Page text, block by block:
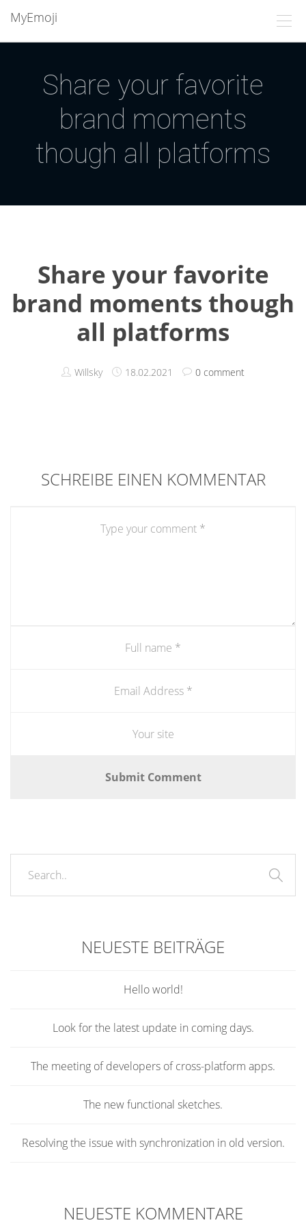
MyEmoji
Share your favorite
brand moments
though all platforms
Share your favorite
brand moments though
all platforms
Willsky 18.02.2021 0 comment
SCHREIBE EINEN KOMMENTAR
NEUESTE BEITRÄGE
Hello world!
Look for the latest update in coming days.
The meeting of developers of cross-platform apps.
The new functional sketches.
Resolving the issue with synchronization in old version.
NEUESTE KOMMENTARE